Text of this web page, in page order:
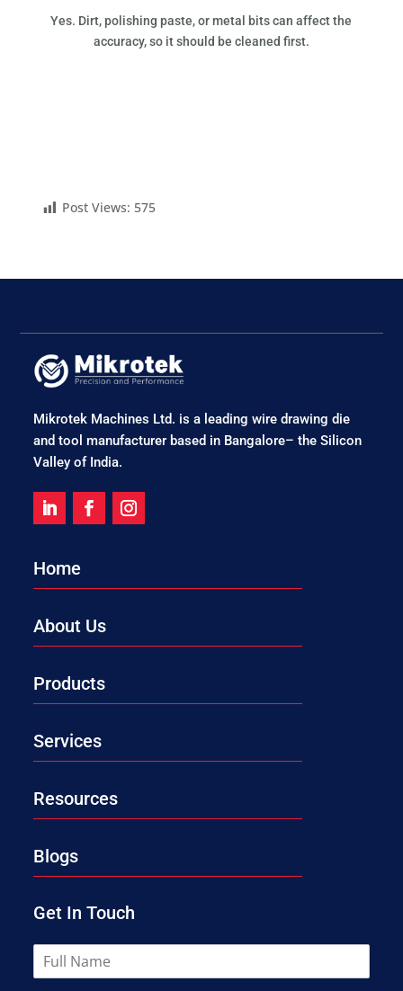
Yes. Dirt, polishing paste, or metal bits can affect the
accuracy, so it should be cleaned first.
Post Views: 575
Mikrotek Machines Ltd. is a leading wire drawing die
and tool manufacturer based in Bangalore– the Silicon
Valley of India.
Home
About Us
Products
Services
Resources
Blogs
Get In Touch